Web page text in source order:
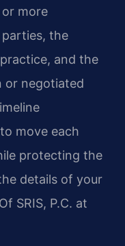
more
the
and the
or negotiated
move each
protecting the
details of your
SRIS, P.C. at